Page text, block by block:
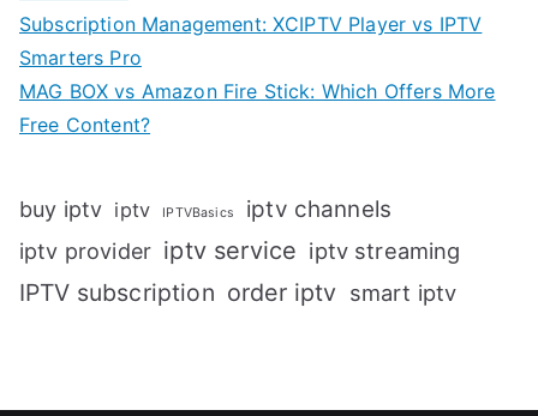
Subscription Management: XCIPTV Player vs IPTV
Smarters Pro
MAG BOX vs Amazon Fire Stick: Which Offers More
Free Content?
buy iptv iptv IPTVBasics iptv channels
iptv provider iptv service iptv streaming
IPTV subscription order iptv smart iptv